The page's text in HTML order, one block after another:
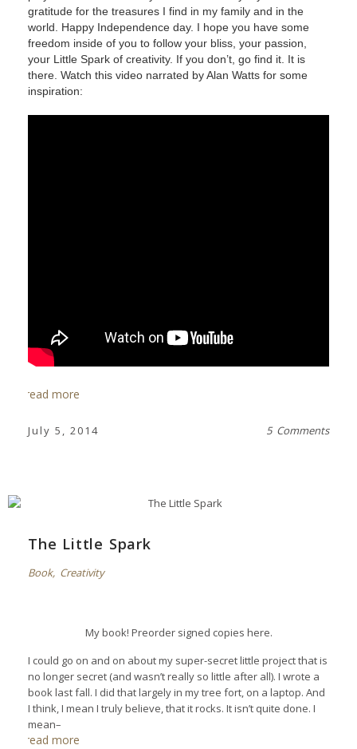
gratitude for the treasures I find in my family and in the
world. Happy Independence day. I hope you have some
freedom inside of you to follow your bliss, your passion,
your Little Spark of creativity. If you don’t, go find it. It is
there. Watch this video narrated by Alan Watts for some
inspiration:
read more
July 5, 2014 5 Comments
The Little Spark
Book, Creativity
My book! Preorder signed copies here.
I could go on and on about my super-secret little project that is
no longer secret (and wasn’t really so little after all). I wrote a
book last fall. I did that largely in my tree fort, on a laptop. And
I think, I mean I truly believe, that it rocks. It isn’t quite done. I
mean–
read more